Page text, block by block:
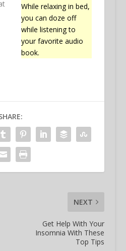
While relaxing in bed,
you can doze off
while listening to
your favorite audio
book.
NEXT
Get Help With Your
Insomnia With These
Top Tips